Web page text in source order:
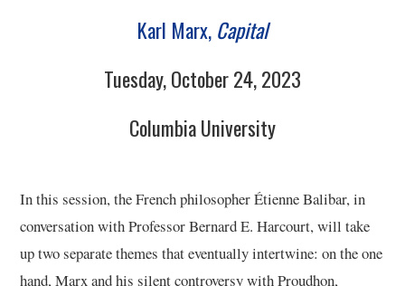
Karl Marx, Capital
Tuesday, October 24, 2023
Columbia University
In this session, the French philosopher Étienne Balibar, in
conversation with Professor Bernard E. Harcourt, will take
up two separate themes that eventually intertwine: on the one
hand, Marx and his silent controversy with Proudhon,